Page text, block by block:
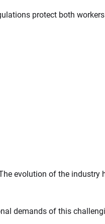
protect both
evolution of the
demands of this